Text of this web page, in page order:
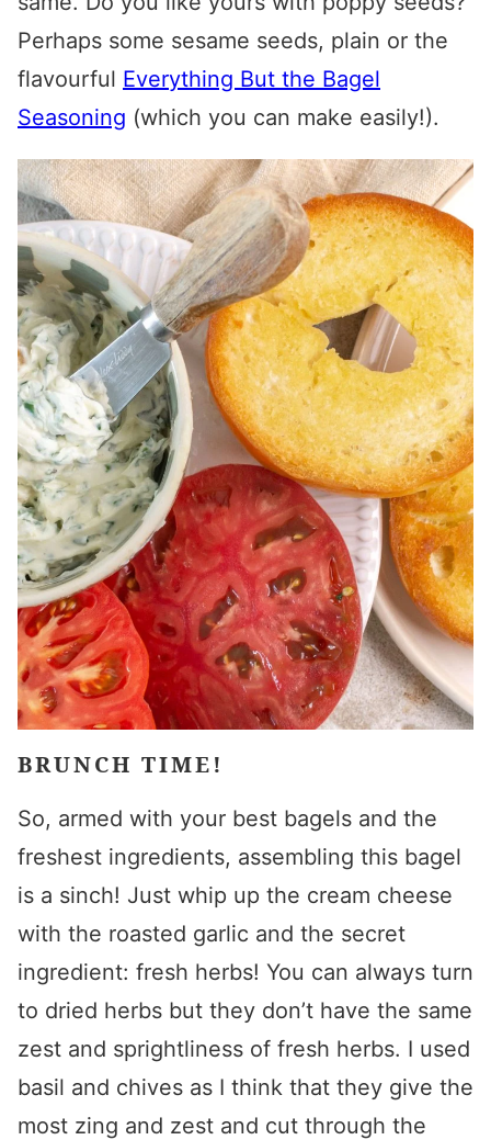
Perhaps some sesame seeds, plain or the
flavourful Everything But the Bagel
Seasoning (which you can make easily!).
BRUNCH TIME!
So, armed with your best bagels and the
freshest ingredients, assembling this bagel
is a sinch! Just whip up the cream cheese
with the roasted garlic and the secret
ingredient: fresh herbs! You can always turn
to dried herbs but they don’t have the same
zest and sprightliness of fresh herbs. I used
basil and chives as I think that they give the
most zing and zest and cut through the